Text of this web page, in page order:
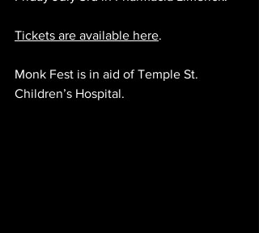
Tickets are available here.
Monk Fest is in aid of Temple St.
Children’s Hospital.